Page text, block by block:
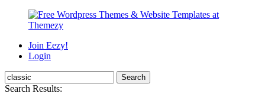
Join Eezy!
Login
Search Results: